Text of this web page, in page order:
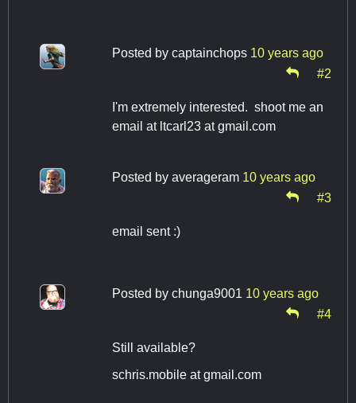
Posted by captainchops 10 years ago
#2
I'm extremely interested. shoot me an
email at ltcarl23 at gmail.com
Posted by averageram 10 years ago
#3
email sent :)
Posted by chunga9001 10 years ago
#4
Still available?
schris.mobile at gmail.com